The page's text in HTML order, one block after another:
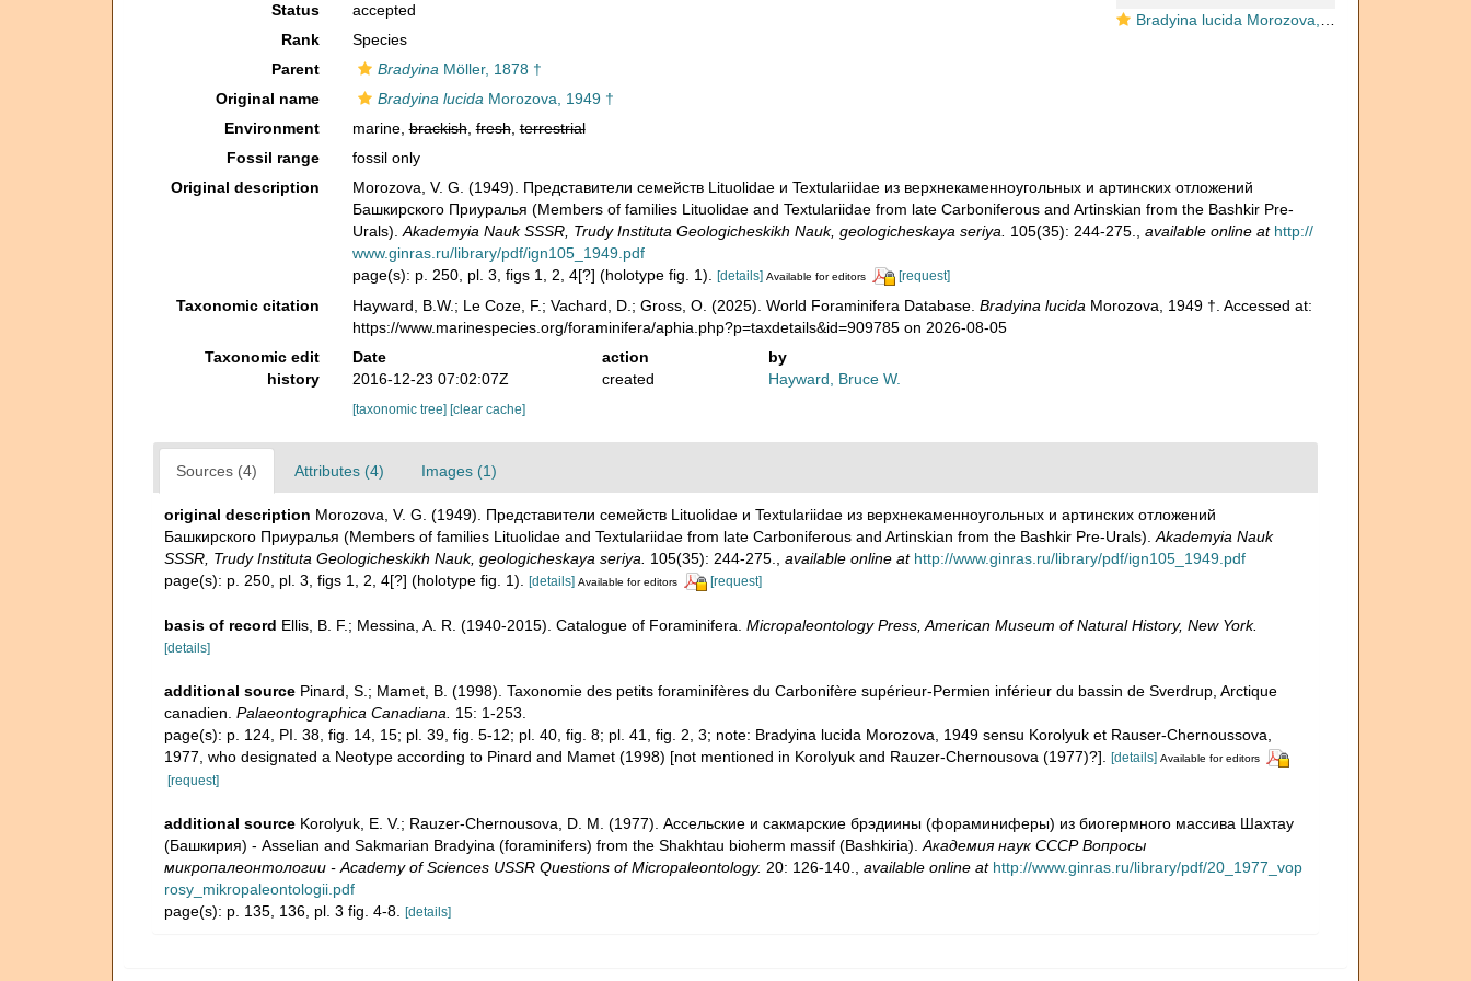
Bradyina lucida Morozova, 1949
Status
accepted
Rank
Species
Parent
Bradyina Möller, 1878 †
Original name
Bradyina lucida Morozova, 1949 †
Environment
marine,brackish,fresh,terrestrial
Fossil range
fossil only
Original description
Morozova, V. G. (1949). Представители семейств Lituolidae и Textulariidae из верхнекаменноугольных и артинских отложений
Башкирского Приуралья (Members of families Lituolidae and Textulariidae from late Carboniferous and Artinskian from the Bashkir Pre-
Urals). Akademyia Nauk SSSR, Trudy Instituta Geologicheskikh Nauk, geologicheskaya seriya. 105(35): 244-275. available online at http://
www.ginras.ru/library/pdf/ign105_1949.pdf
page(s): p. 250, pl. 3, figs 1, 2, 4[?] (holotype fig. 1).
[details] Available for editors [request]
Taxonomic citation Hayward, B.W.; Le Coze, F.; Vachard, D.; Gross, O. (2025). World Foraminifera Database. Bradyina lucida Morozova, 1949 †. Accessed at:
https://www.marinespecies.org/foraminifera/aphia.php?p=taxdetails&id=909785 on 2026-08-05
Taxonomic edit
history
Date action
by
2016-12-23 07:02:07Z
created Hayward, Bruce W.
[taxonomic tree] [clear cache]
Sources (4) Attributes (4) Images (1)
original description Morozova, V. G. (1949). Представители семейств Lituolidae и Textulariidae из верхнекаменноугольных и артинских отложений
Башкирского Приуралья (Members of families Lituolidae and Textulariidae from late Carboniferous and Artinskian from the Bashkir Pre-Urals). Akademyia Nauk
SSSR, Trudy Instituta Geologicheskikh Nauk, geologicheskaya seriya.
105(35): 244-275. available online at http://www.ginras.ru/library/pdf/ign105_1949.pdf
page(s): p. 250, pl. 3, figs 1, 2, 4[?] (holotype fig. 1). [details] Available for editors [request]
basis of record Ellis, B. F.; Messina, A. R. (1940-2015). Catalogue of Foraminifera. Micropaleontology Press, American Museum of Natural History, New York.
[details]
additional source Pinard, S.; Mamet, B. (1998). Taxonomie des petits foraminifères du Carbonifère supérieur-Permien inférieur du bassin de Sverdrup, Arctique
canadien. Palaeontographica Canadiana.
15: 1-253.
page(s): p. 124, PI. 38, fig. 14, 15; pl. 39, fig. 5-12; pl. 40, fig. 8; pl. 41, fig. 2, 3; note: Bradyina lucida Morozova, 1949 sensu Korolyuk et Rauser-Chernoussova,
1977, who designated a Neotype according to Pinard and Mamet (1998) [not mentioned in Korolyuk and Rauzer-Chernousova (1977)?]. [details] Available for editors
[request]
additional source Korolyuk, E. V.; Rauzer-Chernousova, D. M. (1977). Ассельские и сакмарские брэдиины (фораминиферы) из биогермного массива Шахтау
(Башкирия) - Asselian and Sakmarian Bradyina (foraminifers) from the Shakhtau bioherm massif (Bashkiria). Академия наук СССР Вопросы
микропалеонтологии - Academy of Sciences USSR Questions of Micropaleontology. 20: 126-140. available online at http://www.ginras.ru/library/pdf/20_1977_vop
rosy_mikropaleontologii.pdf
page(s): p. 135, 136, pl. 3 fig. 4-8. [details]